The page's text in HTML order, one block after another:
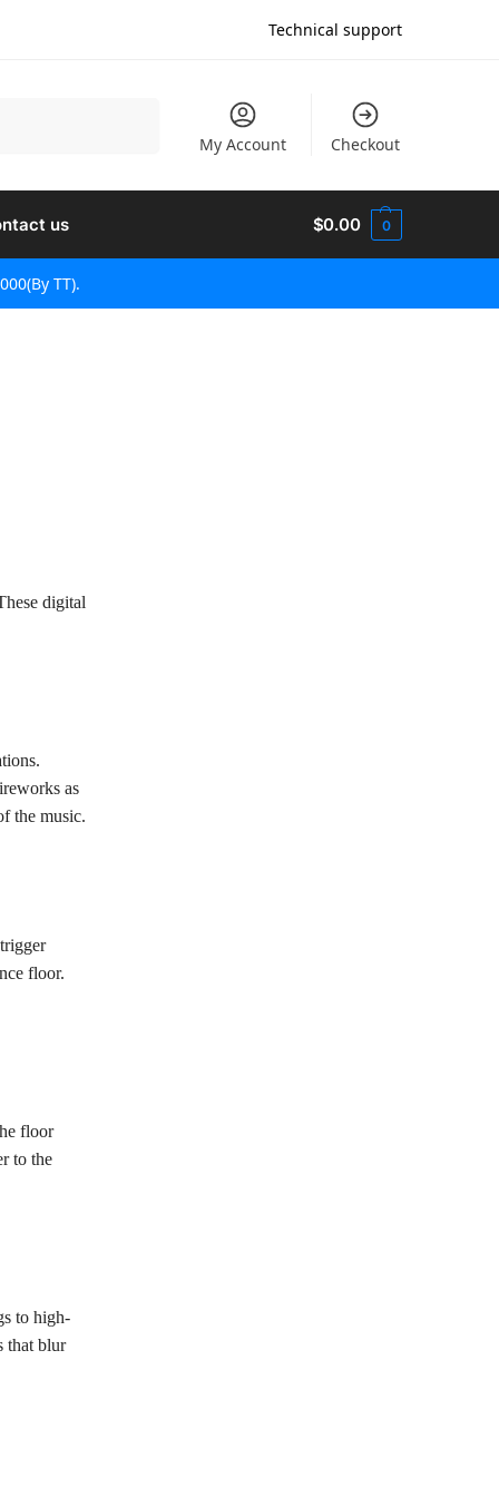
Technical support
My Account Checkout
us $0.00 0
TT).
digital
as
the music.
floor.
floor
to the
to high-
that blur